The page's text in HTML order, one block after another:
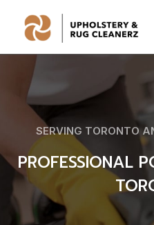
SERVING TORONTO
PROFESSIONAL